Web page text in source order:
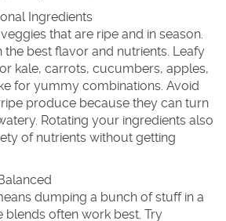
Ingredients
that are ripe and in season.
the best flavor and nutrients. Leafy
kale, carrots, cucumbers, apples,
for yummy combinations. Avoid
produce because they can turn
Rotating your ingredients also
of nutrients without getting
dumping a bunch of stuff in a
blends often work best. Try